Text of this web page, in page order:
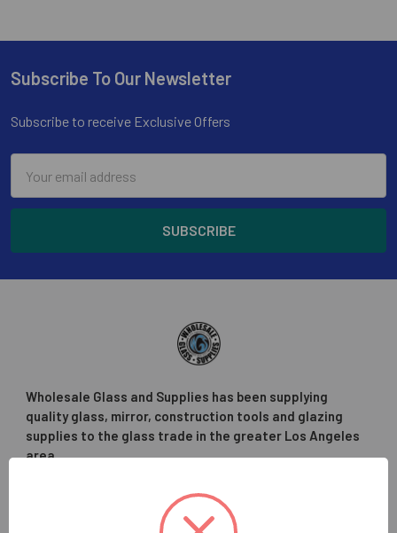
Footer
Subscribe To Our Newsletter
Subscribe to receive Exclusive Offers
Address
Wholesale Glass and Supplies has been supplying
quality glass, mirror, construction tools and glazing
supplies to the glass trade in the greater Los Angeles
area.
7:30am - 4:30pm (PST)